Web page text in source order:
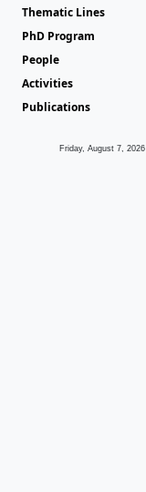
Thematic Lines
PhD Program
People
Activities
Publications
Friday, August 7, 2026